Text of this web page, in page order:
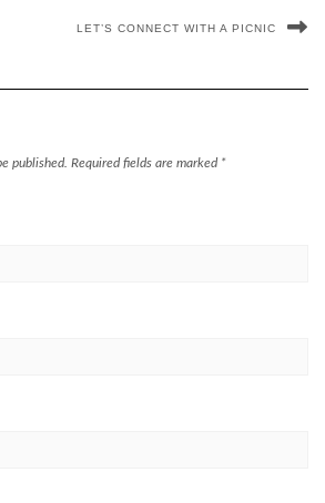
LET’S CONNECT WITH A PICNIC
published. Required fields are marked *